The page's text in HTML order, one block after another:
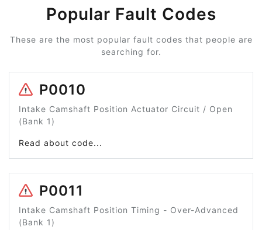
Popular Fault Codes
These are the most popular fault codes that people are
searching for.
P0010
Intake Camshaft Position Actuator Circuit / Open
(Bank 1)
Read about code...
P0011
Intake Camshaft Position Timing - Over-Advanced
(Bank 1)